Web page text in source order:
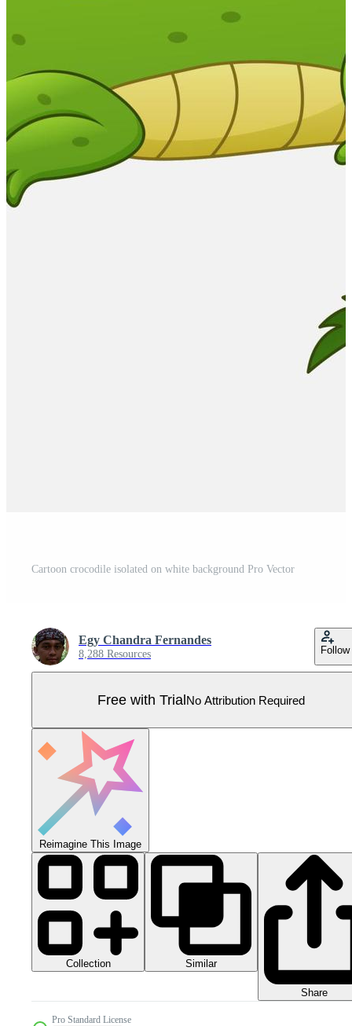
Cartoon crocodile isolated on white background Pro Vector
Egy Chandra Fernandes
8,288 Resources Follow
Free with TrialNo Attribution Required
Reimagine This Image
Collection Similar
Share
Pro Standard License